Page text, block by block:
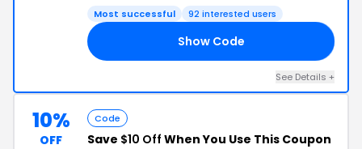
Most successful 92 interested users
Show Code
See Details +
10%
OFF
Code
Save $10 Off When You Use This Coupon